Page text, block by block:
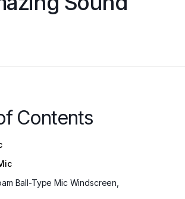
Contents
Ball-Type Mic Windscreen,